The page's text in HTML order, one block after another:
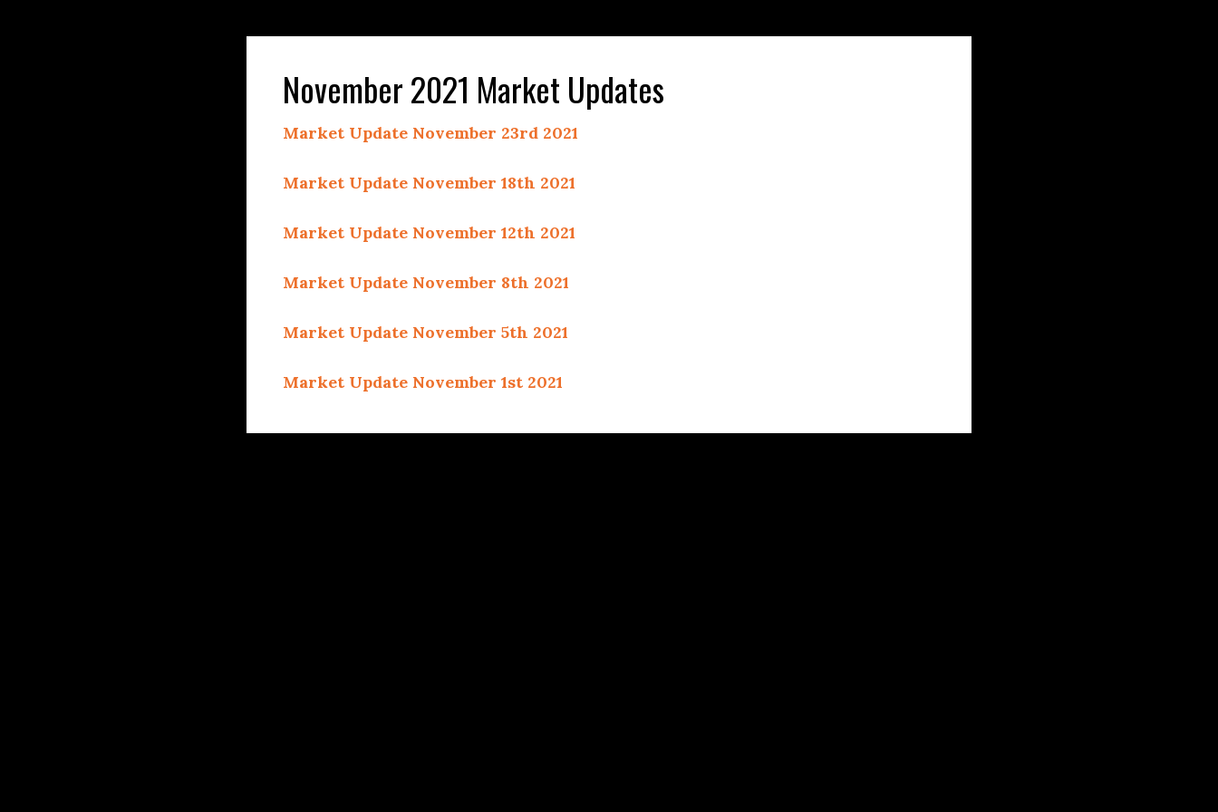
November 2021 Market Updates
Market Update November 23rd 2021
Market Update November 18th 2021
Market Update November 12th 2021
Market Update November 8th 2021
Market Update November 5th 2021
Market Update November 1st 2021